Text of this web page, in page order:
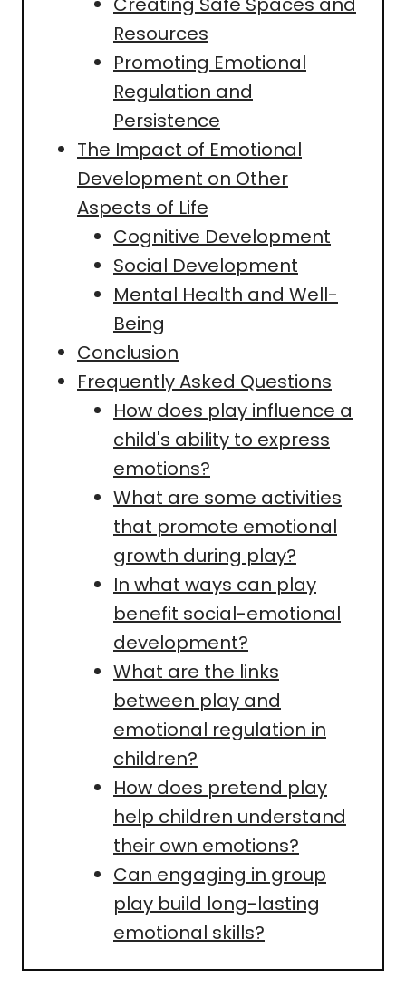
Resources
Promoting Emotional
Regulation and
Persistence
The Impact of Emotional
Development on Other
Aspects of Life
Cognitive Development
Social Development
Mental Health and Well-
Being
Conclusion
Frequently Asked Questions
How does play influence a
child's ability to express
emotions?
What are some activities
that promote emotional
growth during play?
In what ways can play
benefit social-emotional
development?
What are the links
between play and
emotional regulation in
children?
How does pretend play
help children understand
their own emotions?
Can engaging in group
play build long-lasting
emotional skills?